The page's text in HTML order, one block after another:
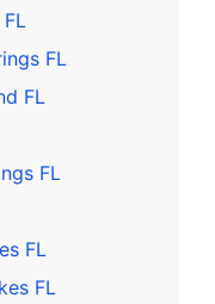
FL
FL
FL
FL
FL